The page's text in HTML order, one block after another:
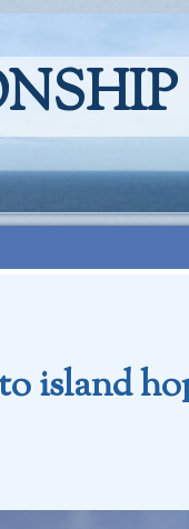
island